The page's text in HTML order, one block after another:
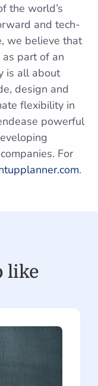
the world’s
and tech-
we believe that
part of an
is all about
design and
flexibility in
powerful
For
.
like